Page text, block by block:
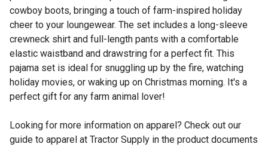
cowboy boots, bringing a touch of farm-inspired holiday
cheer to your loungewear. The set includes a long-sleeve
crewneck shirt and full-length pants with a comfortable
elastic waistband and drawstring for a perfect fit. This
pajama set is ideal for snuggling up by the fire, watching
holiday movies, or waking up on Christmas morning. It's a
perfect gift for any farm animal lover!
Looking for more information on apparel? Check out our
guide to apparel at Tractor Supply in the product documents